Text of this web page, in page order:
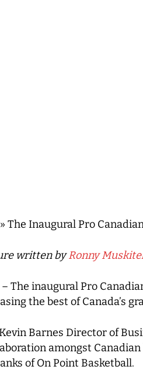
or ESC to close
» The Inaugural Pro
written byRonny
The inaugural Pro
the best of Canada’s
Barnes Director of
amongst
of On Point Basketball.